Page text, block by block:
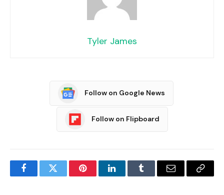
Tyler James
Follow on Google News
Follow on Flipboard
FacebookTwitter PinterestLinkedInTumblr Email
Copy